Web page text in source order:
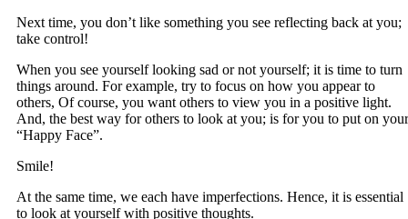
Next time, you don’t like something you see reflecting back at you;
take control!
When you see yourself looking sad or not yourself; it is time to turn
things around. For example, try to focus on how you appear to
others, Of course, you want others to view you in a positive light.
And, the best way for others to look at you; is for you to put on your
“Happy Face”.
Smile!
At the same time, we each have imperfections. Hence, it is essential
to look at yourself with positive thoughts.